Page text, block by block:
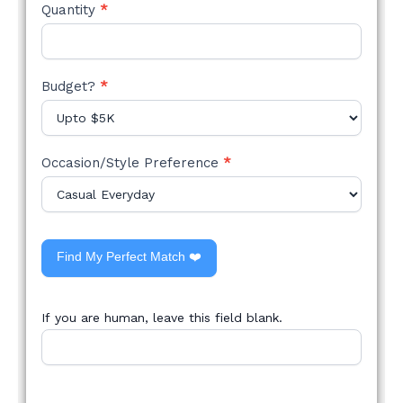
Quantity *
Budget? *
Occasion/Style Preference *
Find My Perfect Match ❤️
If you are human, leave this field blank.